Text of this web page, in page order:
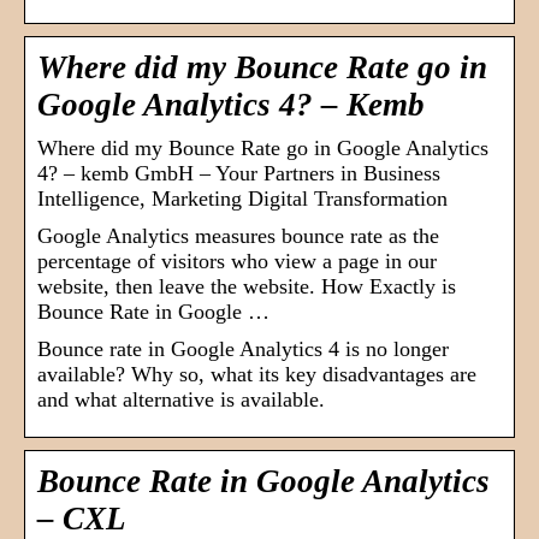
Where did my Bounce Rate go in
Google Analytics 4? – Kemb
Where did my Bounce Rate go in Google Analytics
4? – kemb GmbH – Your Partners in Business
Intelligence, Marketing Digital Transformation
Google Analytics measures bounce rate as the
percentage of visitors who view a page in our
website, then leave the website. How Exactly is
Bounce Rate in Google …
Bounce rate in Google Analytics 4 is no longer
available? Why so, what its key disadvantages are
and what alternative is available.
Bounce Rate in Google Analytics
– CXL